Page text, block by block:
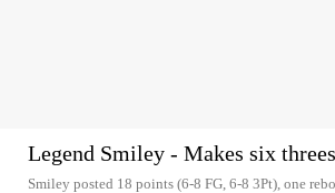
Legend Smiley - Makes six
Smiley posted 18 points (6-8 FG, 6-8 3Pt), one